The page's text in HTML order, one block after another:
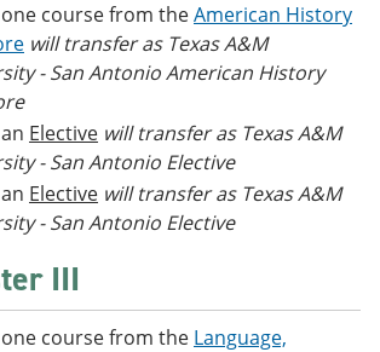
course from theAmerican History
will transfer as Texas A&M
- San Antonio American History
Elective will transfer as Texas A&M
- San Antonio Elective
Elective will transfer as Texas A&M
- San Antonio Elective
III
course from the Language,